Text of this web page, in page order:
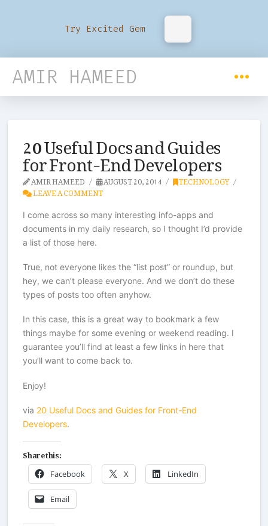
Try Excited Gem
AMIR HAMEED
20 Useful Docs and Guides
for Front-End Developers
AMIR HAMEED AUGUST 20, 2014 TECHNOLOGY
LEAVE A COMMENT
I come across so many interesting info-apps and
documents in my daily research, so I thought I’d provide
a list of those here.
True, not everyone likes the “list post” or roundup, but
hey, we can’t please everyone. And we don’t do these
types of posts too often anyhow.
In this case, this is a great way to bookmark a few
things maybe for some evening or weekend reading. I
guarantee you’ll find at least a few links in here that
you’ll want to come back to.
Enjoy!
via 20 Useful Docs and Guides for Front-End
Developers.
Share this:
Facebook X LinkedIn
Email